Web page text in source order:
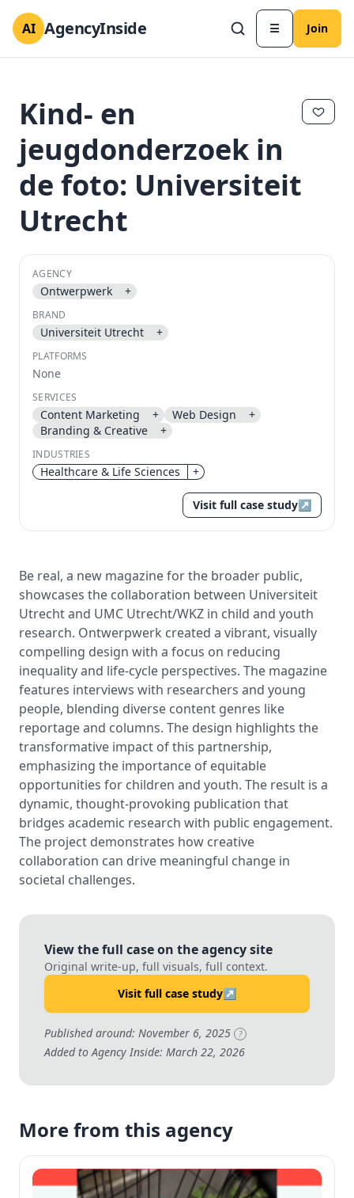
AI AgencyInside ☰ Join
Use the same email anytime. After you click the link,
we sign you in and attach the save or follow to that
account.
Kind- en
jeugdonderzoek in
de foto: Universiteit
Utrecht
AGENCY
Ontwerpwerk +
BRAND
Universiteit Utrecht +
PLATFORMS
None
SERVICES
Content Marketing + Web Design
+
Branding & Creative
+
INDUSTRIES
Healthcare & Life Sciences +
Visit full case study↗
Be real, a new magazine for the broader public,
showcases the collaboration between Universiteit
Utrecht and UMC Utrecht/WKZ in child and youth
research. Ontwerpwerk created a vibrant, visually
compelling design with a focus on reducing
inequality and life-cycle perspectives. The magazine
features interviews with researchers and young
people, blending diverse content genres like
reportage and columns. The design highlights the
transformative impact of this partnership,
emphasizing the importance of equitable
opportunities for children and youth. The result is a
dynamic, thought-provoking publication that
bridges academic research with public engagement.
The project demonstrates how creative
collaboration can drive meaningful change in
societal challenges.
View the full case on the agency site
Original write-up, full visuals, full context.
Visit full case study↗
Published around: November 6, 2025 ?
Added to Agency Inside: March 22, 2026
More from this agency